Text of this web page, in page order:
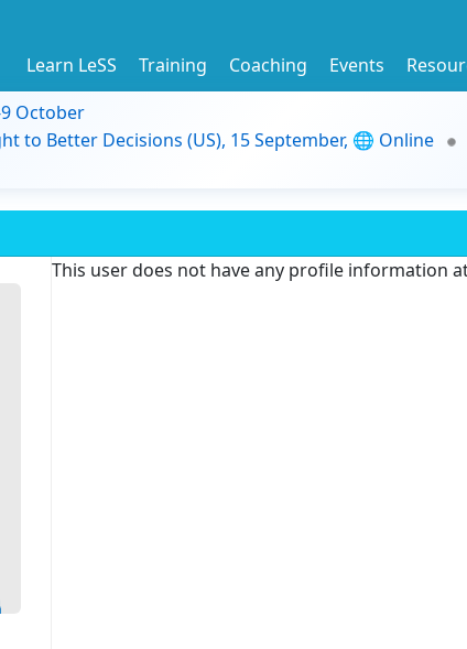
Learn LeSS Training Coaching Events
October
to Better Decisions (US), 15 September, 🌐 Online
This user does not have any profile information